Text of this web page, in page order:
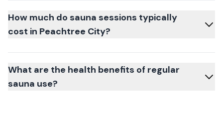
How much do sauna sessions typically
cost in Peachtree City?
What are the health benefits of regular
sauna use?